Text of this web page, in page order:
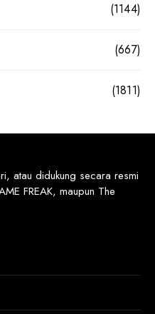
(1144)
(667)
(1811)
atau didukung secara resmi
FREAK, maupun The